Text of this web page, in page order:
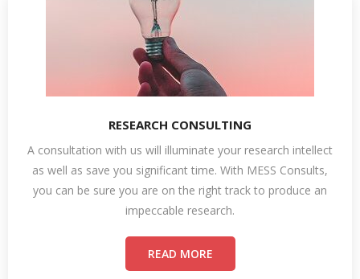
RESEARCH CONSULTING
A consultation with us will illuminate your research intellect
as well as save you significant time. With MESS Consults,
you can be sure you are on the right track to produce an
impeccable research.
READ MORE